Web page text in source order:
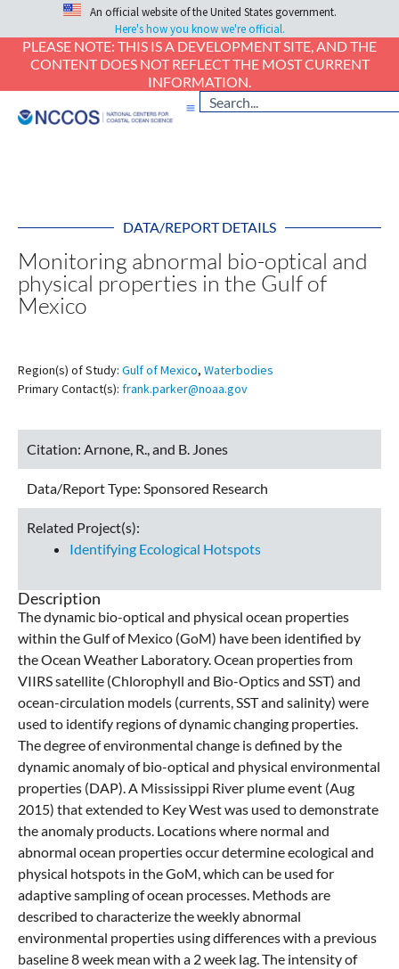
An official website of the United States government.
Here's how you know we're official.
PLEASE NOTE: THIS IS A DEVELOPMENT SITE, AND THE
CONTENT DOES NOT REFLECT THE MOST CURRENT
INFORMATION.
DATA/REPORT DETAILS
Monitoring abnormal bio-optical and
physical properties in the Gulf of
Mexico
Region(s) of Study: Gulf of Mexico, Waterbodies
Primary Contact(s): frank.parker@noaa.gov
Citation: Arnone, R., and B. Jones
Data/Report Type: Sponsored Research
Related Project(s):
Identifying Ecological Hotspots
Description
The dynamic bio-optical and physical ocean properties
within the Gulf of Mexico (GoM) have been identified by
the Ocean Weather Laboratory. Ocean properties from
VIIRS satellite (Chlorophyll and Bio-Optics and SST) and
ocean-circulation models (currents, SST and salinity) were
used to identify regions of dynamic changing properties.
The degree of environmental change is defined by the
dynamic anomaly of bio-optical and physical environmental
properties (DAP). A Mississippi River plume event (Aug
2015) that extended to Key West was used to demonstrate
the anomaly products. Locations where normal and
abnormal ocean properties occur determine ecological and
physical hotspots in the GoM, which can be used for
adaptive sampling of ocean processes. Methods are
described to characterize the weekly abnormal
environmental properties using differences with a previous
baseline 8 week mean with a 2 week lag. The intensity of